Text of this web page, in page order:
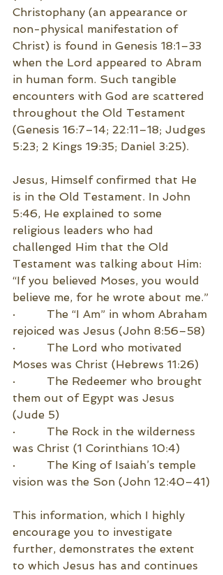
Christophany (an appearance or
non-physical manifestation of
Christ) is found in Genesis 18:1–33
when the Lord appeared to Abram
in human form. Such tangible
encounters with God are scattered
throughout the Old Testament
(Genesis 16:7–14; 22:11–18; Judges
5:23; 2 Kings 19:35; Daniel 3:25).
Jesus, Himself confirmed that He
is in the Old Testament. In John
5:46, He explained to some
religious leaders who had
challenged Him that the Old
Testament was talking about Him:
“If you believed Moses, you would
believe me, for he wrote about me.”
·         The “I Am” in whom Abraham
rejoiced was Jesus (John 8:56–58)
·         The Lord who motivated
Moses was Christ (Hebrews 11:26)
·         The Redeemer who brought
them out of Egypt was Jesus
(Jude 5)
·         The Rock in the wilderness
was Christ (1 Corinthians 10:4)
·         The King of Isaiah’s temple
vision was the Son (John 12:40–41)
This information, which I highly
encourage you to investigate
further, demonstrates the extent
to which Jesus has and continues